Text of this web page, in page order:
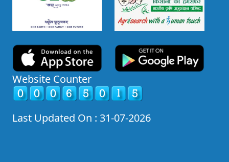
Website Counter
Last Updated On : 31-07-2026